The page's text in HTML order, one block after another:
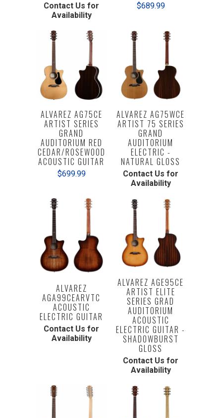
Contact Us for
Availability
$689.99
ALVAREZ AG75CE
ARTIST SERIES
GRAND
AUDITORIUM RED
CEDAR/ROSEWOOD
ACOUSTIC GUITAR
$699.99
ALVAREZ AG75WCE
ARTIST 75 SERIES
GRAND
AUDITORIUM
ELECTRIC -
NATURAL GLOSS
Contact Us for
Availability
ALVAREZ
AGA99CEARVTC
ACOUSTIC
ELECTRIC GUITAR
Contact Us for
Availability
ALVAREZ AGE95CE
ARTIST ELITE
SERIES GRAD
AUDITORIUM
ACOUSTIC
ELECTRIC GUITAR -
SHADOWBURST
GLOSS
Contact Us for
Availability